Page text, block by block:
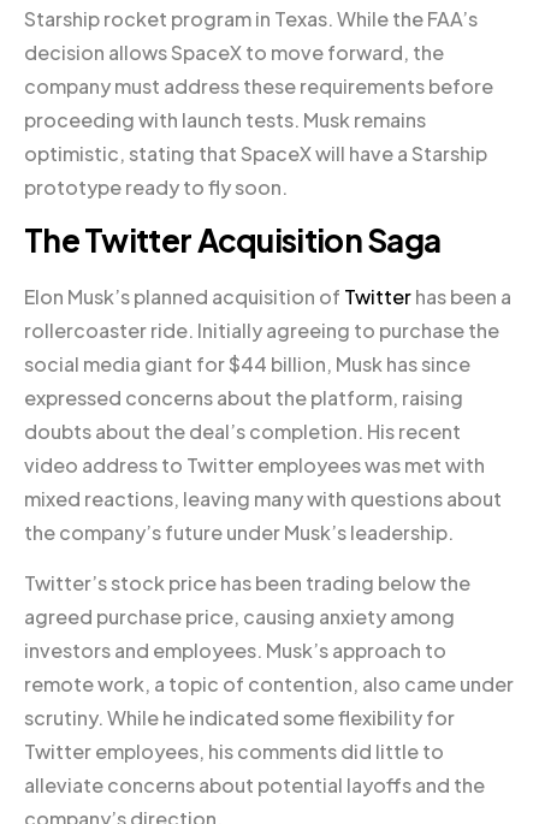
Starship rocket program in Texas. While the FAA’s
decision allows SpaceX to move forward, the
company must address these requirements before
proceeding with launch tests. Musk remains
optimistic, stating that SpaceX will have a Starship
prototype ready to fly soon.
The Twitter Acquisition Saga
Elon Musk’s planned acquisition of Twitterhas been a
rollercoaster ride. Initially agreeing to purchase the
social media giant for $44 billion, Musk has since
expressed concerns about the platform, raising
doubts about the deal’s completion. His recent
video address to Twitter employees was met with
mixed reactions, leaving many with questions about
the company’s future under Musk’s leadership.
Twitter’s stock price has been trading below the
agreed purchase price, causing anxiety among
investors and employees. Musk’s approach to
remote work, a topic of contention, also came under
scrutiny. While he indicated some flexibility for
Twitter employees, his comments did little to
alleviate concerns about potential layoffs and the
company’s direction.